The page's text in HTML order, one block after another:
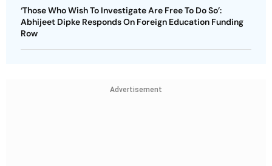
‘Those Who Wish To Investigate Are Free To Do So’:
Abhijeet Dipke Responds On Foreign Education Funding
Row
Advertisement